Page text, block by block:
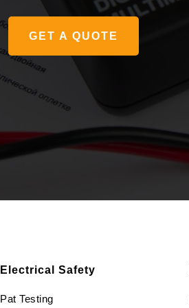
GET A QUOTE
Electrical Safety
Pat Testing